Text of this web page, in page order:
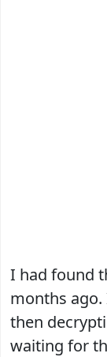
I had found
months
then
waiting for